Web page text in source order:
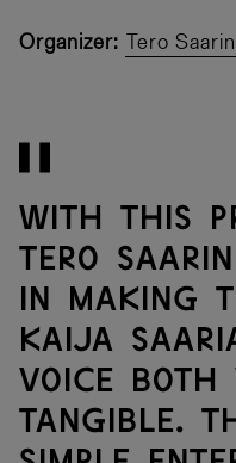
Organizer: Tero
With this
Tero
in making
Kaija
voice both
tangible.